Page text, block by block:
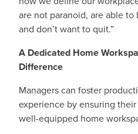
are not paranoid, are able
and don’t want to quit.”
A Dedicated Home
Difference
Managers can foster
experience by ensuring
well-equipped home